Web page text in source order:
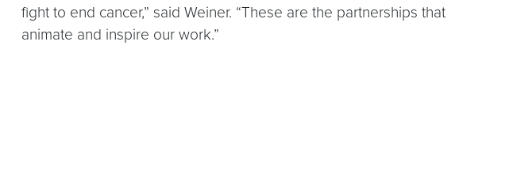
fight to end cancer,” said Weiner. “These are the partnerships that
animate and inspire our work.”